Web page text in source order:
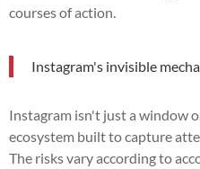
courses of action.
Instagram's invisible
Instagram isn't just a window
ecosystem built to capture
The risks vary according to